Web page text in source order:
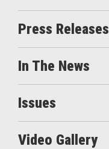
Press Releases
In The News
Issues
Video Gallery